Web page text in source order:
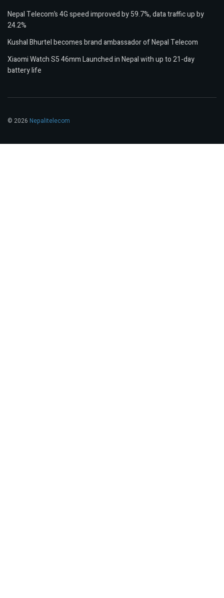
Nepal Telecom’s 4G speed improved by 59.7%, data traffic up by
24.2%
Kushal Bhurtel becomes brand ambassador of Nepal Telecom
Xiaomi Watch S5 46mm Launched in Nepal with up to 21-day
battery life
© 2026 Nepalitelecom